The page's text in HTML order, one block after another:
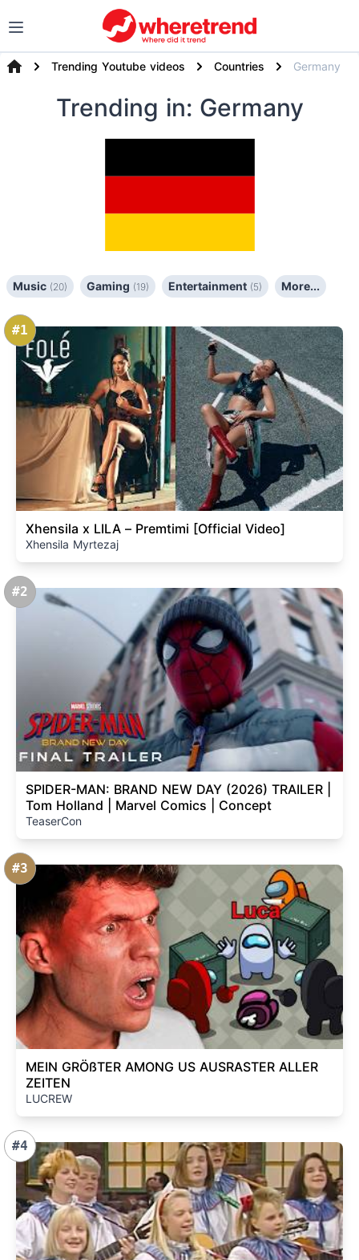
Trending Youtube videos Countries Germany
Trending in: Germany
Music (20) Gaming (19) Entertainment (5) More...
#1
Xhensila x LILA – Premtimi [Official Video]
Xhensila Myrtezaj
#2
SPIDER-MAN: BRAND NEW DAY (2026) TRAILER |
Tom Holland | Marvel Comics | Concept
TeaserCon
#3
MEIN GRÖßTER AMONG US AUSRASTER ALLER
ZEITEN
LUCREW
#4